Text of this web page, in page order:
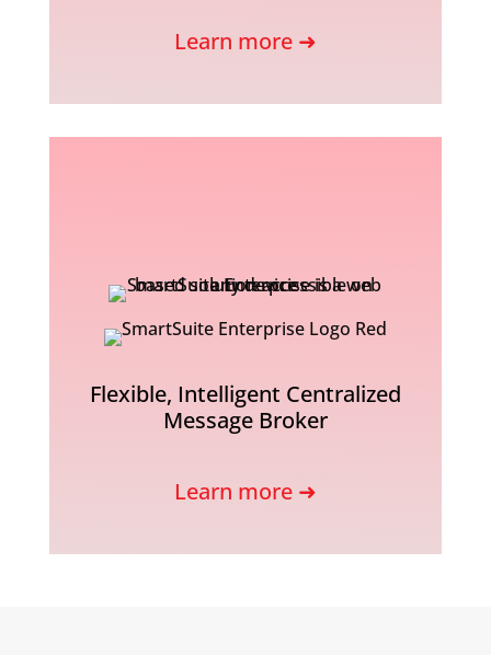
Learn more ➜
Flexible, Intelligent Centralized
Message Broker
Learn more ➜